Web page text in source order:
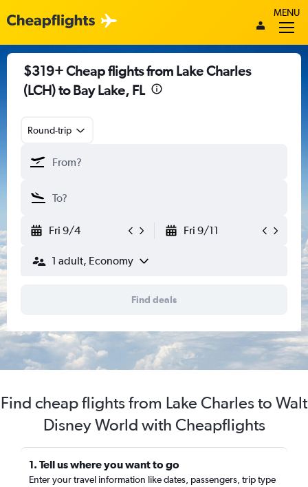
MENU
$319+ Cheap flights from Lake Charles
(LCH) to Bay Lake, FL
Round-trip
Fri 9/4 Fri 9/11
1 adult, Economy
Find deals
Find cheap flights from Lake Charles to Walt
Disney World with Cheapflights
1. Tell us where you want to go
Enter your travel information like dates, passengers, trip type